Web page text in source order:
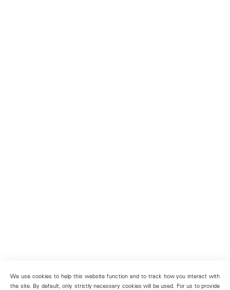
We use cookies to help this website function and to track how you interact with
the site. By default, only strictly necessary cookies will be used. For us to provide